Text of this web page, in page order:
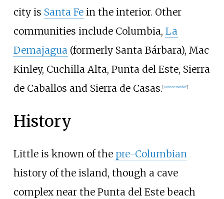
city is Santa Fein the interior. Other
communities include Columbia, La
Demajagua(formerly Santa Bárbara), Mac
Kinley, Cuchilla Alta, Punta del Este, Sierra
de Caballos and Sierra de Casas. [citation needed]
History
Little is known of the pre-Columbian
history of the island, though a cave
complex near the Punta del Este beach